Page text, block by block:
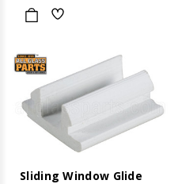
Sliding Window Glide